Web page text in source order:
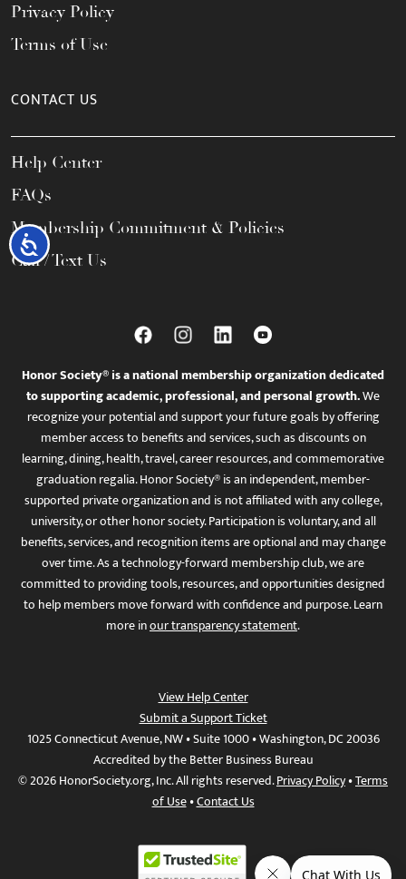
Accessibility
Privacy Policy
Terms of Use
CONTACT US
Help Center
FAQs
Membership Commitment & Policies
Call / Text Us
Honor Society® is a national membership organization dedicated
to supporting academic, professional, and personal growth.We
recognize your potential and support your future goals by offering
member access to benefits and services, such as discounts on
learning, dining, health, travel, career resources, and commemorative
graduation regalia. Honor Society® is an independent, member-
supported private organization and is not affiliated with any college,
university, or other honor society. Participation is voluntary, and all
benefits, services, and recognition items are optional and may change
over time. As a technology-forward membership club, we are
committed to providing tools, resources, and opportunities designed
to help members move forward with confidence and purpose. Learn
more inour transparency statement.
View Help Center
Submit a Support Ticket
1025 Connecticut Avenue, NW • Suite 1000 • Washington, DC 20036
Accredited by the Better Business Bureau
© 2026 HonorSociety.org, Inc. All rights reserved.Privacy Policy•Terms
of Use•Contact Us